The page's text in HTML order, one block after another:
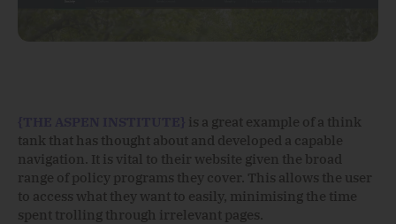
is a great example of a think
tank that has thought about and developed a capable
navigation. It is vital to their website given the broad
range of policy programs they cover. This allows the user
to access what they want to easily, minimising the time
spent trolling through irrelevant pages.